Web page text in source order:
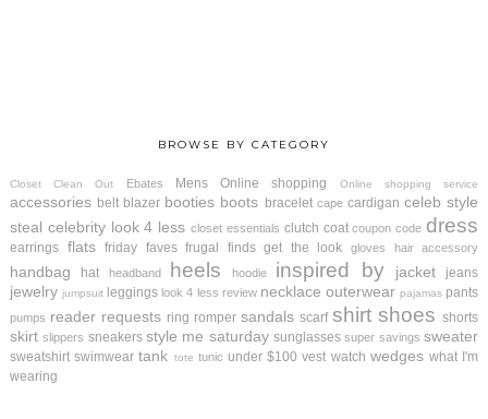
BROWSE BY CATEGORY
Closet Clean Out Ebates Mens Online shopping Online shopping service
accessories belt blazer booties boots bracelet cape cardigan celeb style
steal celebrity look 4 less closet essentials clutch coat coupon code dress
earrings flats friday faves frugal finds get the look gloves hair accessory
handbag hat headband heels hoodie inspired by jacket jeans
jewelry jumpsuit leggings look 4 less review necklace outerwear pajamas pants
pumps reader requests ring romper sandals scarf shirt shoes shorts
skirt slippers sneakers style me saturday sunglasses super savings sweater
sweatshirt swimwear tank tote tunic under $100 vest watch wedges what I'm
wearing